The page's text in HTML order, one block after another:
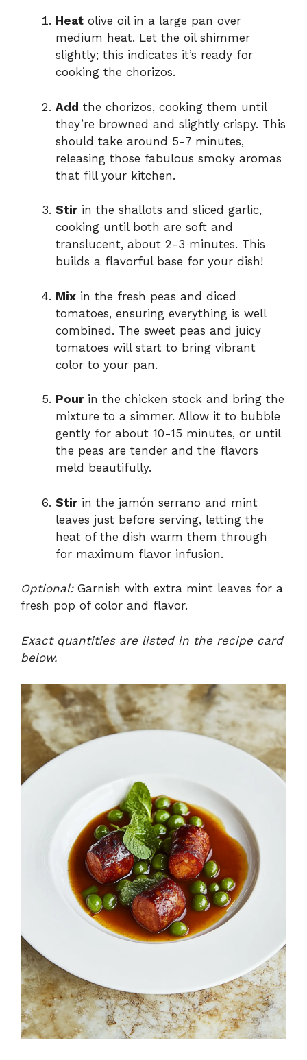
Heat olive oil in a large pan over
medium heat. Let the oil shimmer
slightly; this indicates it’s ready for
cooking the chorizos.
Add the chorizos, cooking them until
they’re browned and slightly crispy. This
should take around 5-7 minutes,
releasing those fabulous smoky aromas
that fill your kitchen.
Stirin the shallots and sliced garlic,
cooking until both are soft and
translucent, about 2-3 minutes. This
builds a flavorful base for your dish!
Mix in the fresh peas and diced
tomatoes, ensuring everything is well
combined. The sweet peas and juicy
tomatoes will start to bring vibrant
color to your pan.
Pourin the chicken stock and bring the
mixture to a simmer. Allow it to bubble
gently for about 10-15 minutes, or until
the peas are tender and the flavors
meld beautifully.
Stirin the jamón serrano and mint
leaves just before serving, letting the
heat of the dish warm them through
for maximum flavor infusion.
Optional:Garnish with extra mint leaves for a
fresh pop of color and flavor.
Exact quantities are listed in the recipe card
below.